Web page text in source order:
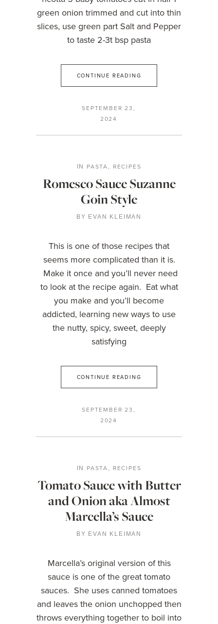
green onion trimmed and cut into thin
slices, use green part Salt and Pepper
to taste 2-3t bsp pasta
CONTINUE READING
SEPTEMBER 23,
2024
IN PASTA , RECIPES
Romesco Sauce Suzanne
Goin Style
BY EVAN KLEIMAN
This is one of those recipes that
seems more complicated than it is.
Make it once and you’ll never need
to look at the recipe again. Eat what
you make and you’ll become
addicted, learning new ways to use
the nutty, spicy, sweet, deeply
satisfying
CONTINUE READING
SEPTEMBER 23,
2024
IN PASTA , RECIPES
Tomato Sauce with Butter
and Onion aka Almost
Marcella’s Sauce
BY EVAN KLEIMAN
Marcella’s original version of this
sauce is one of the great tomato
sauces. She uses canned tomatoes
and leaves the onion unchopped then
throws everything together to boil into